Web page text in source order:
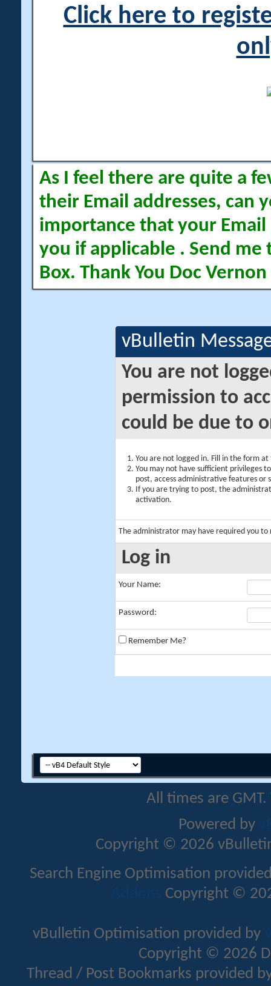
Click here to
As I feel there are quite a
their Email addresses, can
importance that your Email
you if applicable . Send me
Box. Thank You Doc Vernon
vBulletin
You are not
permission to
could be due to
You are not logged in. Fill in the form
You may not have sufficient privileges
post, access administrative features or
If you are trying to post, the
activation.
The administrator may have required you to
Log in
Your Name:
Password:
Remember Me?
All times are
Powered by
Copyright © 2026
Search Engine Optimisation
Addons Copyright ©
vBulletin Optimisation provided by
Copyright © 2026
Thread / Post Bookmarks provided